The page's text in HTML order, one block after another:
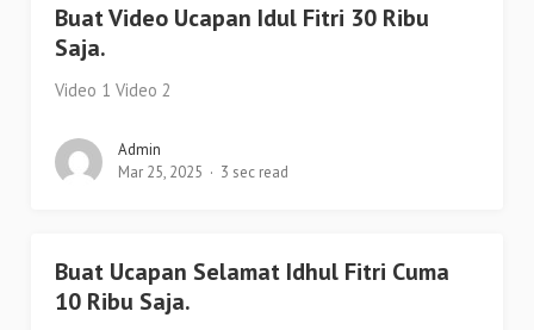
Buat Video Ucapan Idul Fitri 30 Ribu
Saja.
Video 1 Video 2
Admin
Mar 25, 2025
3 sec read
Buat Ucapan Selamat Idhul Fitri Cuma
10 Ribu Saja.